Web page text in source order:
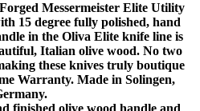
Messermeister Elite Utility
15 degree fully polished, hand
in the Oliva Elite knife line is
Italian olive wood. No two
these knives truly boutique
Warranty. Made in Solingen,